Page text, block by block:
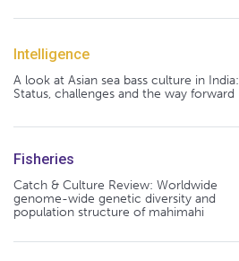
Intelligence
A look at Asian sea bass culture in India:
Status, challenges and the way forward
Fisheries
Catch & Culture Review: Worldwide
genome-wide genetic diversity and
population structure of mahimahi